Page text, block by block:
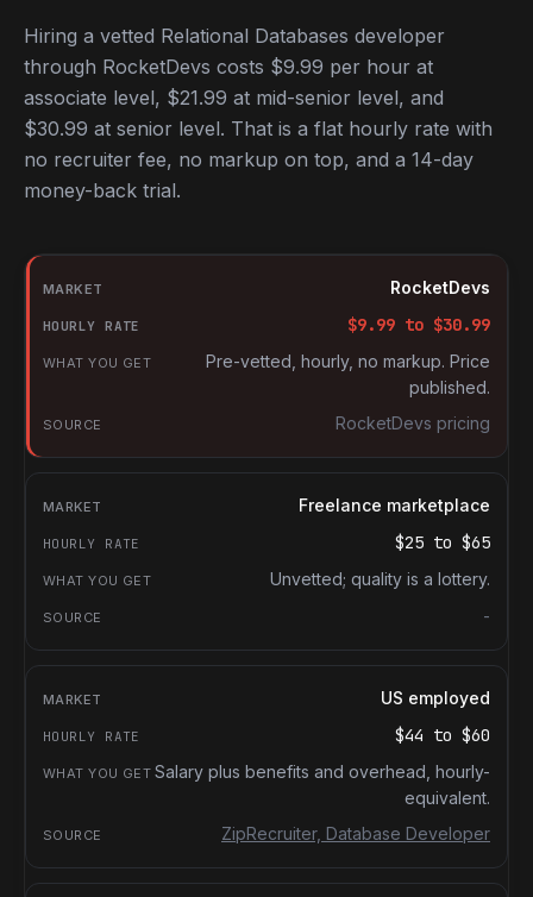
Hiring a vetted Relational Databases developer
through RocketDevs costs $9.99 per hour at
associate level, $21.99 at mid-senior level, and
$30.99 at senior level. That is a flat hourly rate with
no recruiter fee, no markup on top, and a 14-day
money-back trial.
Hourly rates for Relational Databases developers by market
Market
Hourly rate
What you get
RocketDevs
$9.99 to $30.99
Pre-vetted, hourly, no markup. Price
published.
RocketDevs pricing
Freelance marketplace
$25 to $65
Unvetted; quality is a lottery.
-
US employed
$44 to $60
Salary plus benefits and overhead, hourly-
equivalent.
ZipRecruiter, Database Developer